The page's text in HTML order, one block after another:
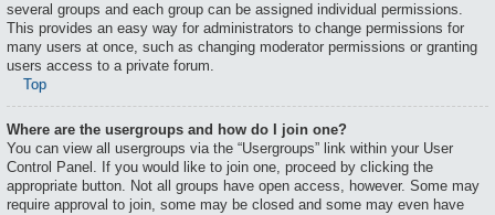
several groups and each group can be assigned individual permissions.
This provides an easy way for administrators to change permissions for
many users at once, such as changing moderator permissions or granting
users access to a private forum.
Top
Where are the usergroups and how do I join one?
You can view all usergroups via the “Usergroups” link within your User
Control Panel. If you would like to join one, proceed by clicking the
appropriate button. Not all groups have open access, however. Some may
require approval to join, some may be closed and some may even have